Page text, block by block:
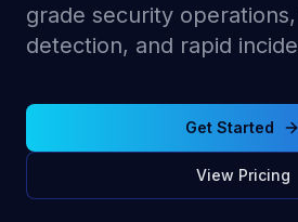
grade security
detection, and rapid
Get Started
View Pricing